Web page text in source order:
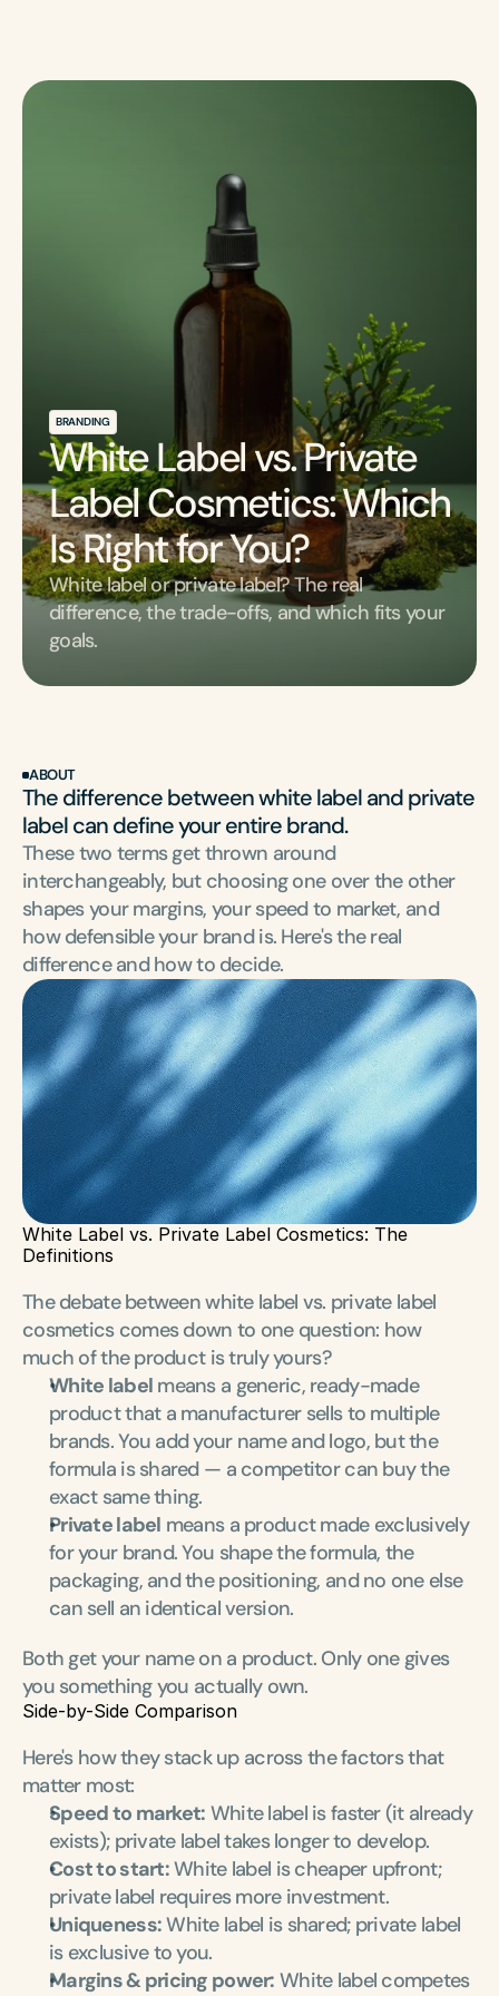
BRANDING
White Label vs. Private
Label Cosmetics: Which
Is Right for You?
White label or private label? The real
difference, the trade-offs, and which fits your
goals.
ABOUT
The difference between white label and private
label can define your entire brand.
These two terms get thrown around
interchangeably, but choosing one over the other
shapes your margins, your speed to market, and
how defensible your brand is. Here's the real
difference and how to decide.
White Label vs. Private Label Cosmetics: The
Definitions
The debate between white label vs. private label
cosmetics comes down to one question: how
much of the product is truly yours?
White label means a generic, ready-made
product that a manufacturer sells to multiple
brands. You add your name and logo, but the
formula is shared — a competitor can buy the
exact same thing.
Private label means a product made exclusively
for your brand. You shape the formula, the
packaging, and the positioning, and no one else
can sell an identical version.
Both get your name on a product. Only one gives
you something you actually own.
Side-by-Side Comparison
Here's how they stack up across the factors that
matter most:
Speed to market: White label is faster (it already
exists); private label takes longer to develop.
Cost to start: White label is cheaper upfront;
private label requires more investment.
Uniqueness: White label is shared; private label
is exclusive to you.
Margins & pricing power: White label competes